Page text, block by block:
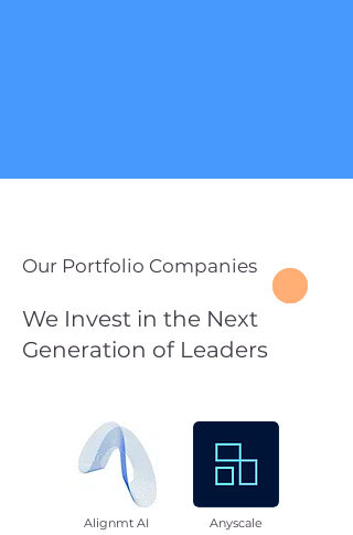
Our Portfolio Companies
We Invest in the Next
Generation of Leaders
Alignmt AI Anyscale